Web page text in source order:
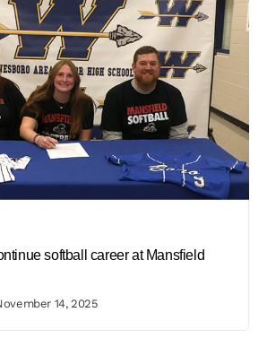
softball career at Mansfield
14, 2025